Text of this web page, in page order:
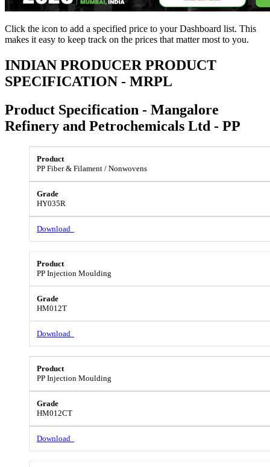
Click the icon to add a specified price to your Dashboard list. This
makes it easy to keep track on the prices that matter most to you.
INDIAN PRODUCER PRODUCT
SPECIFICATION - MRPL
Product Specification - Mangalore
Refinery and Petrochemicals Ltd - PP
PP Fiber & Filament / Nonwovens
HY035R
Download
PP Injection Moulding
HM012T
Download
PP Injection Moulding
HM012CT
Download